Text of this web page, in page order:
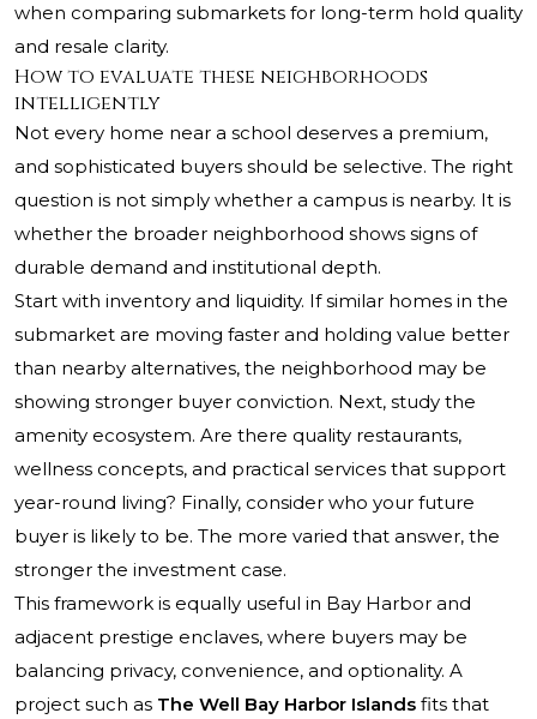
when comparing submarkets for long-term hold quality
and resale clarity.
How to evaluate these neighborhoods
intelligently
Not every home near a school deserves a premium,
and sophisticated buyers should be selective. The right
question is not simply whether a campus is nearby. It is
whether the broader neighborhood shows signs of
durable demand and institutional depth.
Start with inventory and liquidity. If similar homes in the
submarket are moving faster and holding value better
than nearby alternatives, the neighborhood may be
showing stronger buyer conviction. Next, study the
amenity ecosystem. Are there quality restaurants,
wellness concepts, and practical services that support
year-round living? Finally, consider who your future
buyer is likely to be. The more varied that answer, the
stronger the investment case.
This framework is equally useful in Bay Harbor and
adjacent prestige enclaves, where buyers may be
balancing privacy, convenience, and optionality. A
project such as The Well Bay Harbor Islands fits that